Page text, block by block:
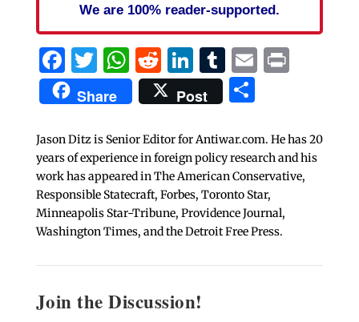
We are 100% reader-supported.
Facebook
Twitter
WhatsApp
Reddit
LinkedIn
Tumblr
EmailPrint
Share Post Share
Jason Ditz is Senior Editor for Antiwar.com. He has 20
years of experience in foreign policy research and his
work has appeared in The American Conservative,
Responsible Statecraft, Forbes, Toronto Star,
Minneapolis Star-Tribune, Providence Journal,
Washington Times, and the Detroit Free Press.
Join the Discussion!